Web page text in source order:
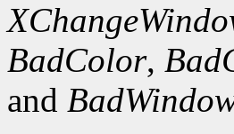
BadColor,
and